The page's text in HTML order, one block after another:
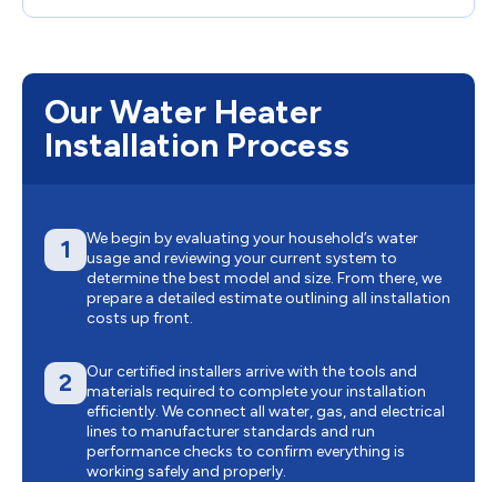
Our Water Heater
Installation Process
1
We begin by evaluating your household’s water
usage and reviewing your current system to
determine the best model and size. From there, we
prepare a detailed estimate outlining all installation
costs up front.
2
Our certified installers arrive with the tools and
materials required to complete your installation
efficiently. We connect all water, gas, and electrical
lines to manufacturer standards and run
performance checks to confirm everything is
working safely and properly.